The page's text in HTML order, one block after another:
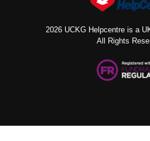
2026 UCKG Helpcentre is a
All Rights